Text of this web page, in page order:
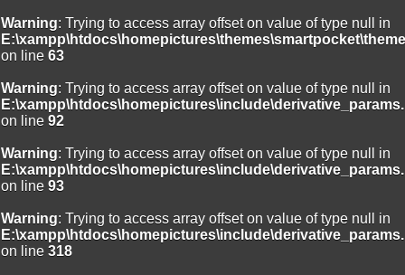
Warning: Trying to access array offset on value of type null in
on line 63
Warning: Trying to access array offset on value of type null in
on line 92
Warning: Trying to access array offset on value of type null in
on line 93
Warning: Trying to access array offset on value of type null in
on line 318